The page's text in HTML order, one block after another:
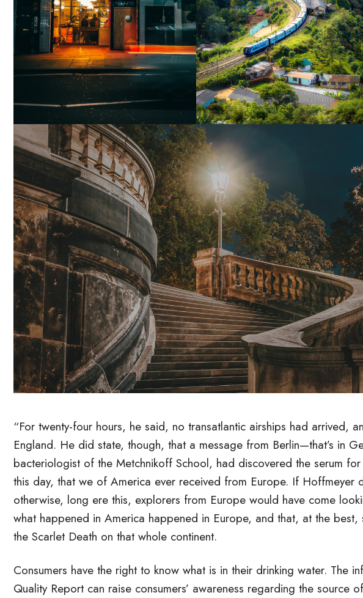
“For twenty-four hours, he said, no transatlantic airships had arrived,
England. He did state, though, that a message from Berlin—that’s in
bacteriologist of the Metchnikoff School, had discovered the serum
this day, that we of America ever received from Europe. If Hoffmeyer
otherwise, long ere this, explorers from Europe would have come
what happened in America happened in Europe, and that, at the best,
the Scarlet Death on that whole continent.
Consumers have the right to know what is in their drinking water. The
Quality Report can raise consumers’ awareness regarding the source